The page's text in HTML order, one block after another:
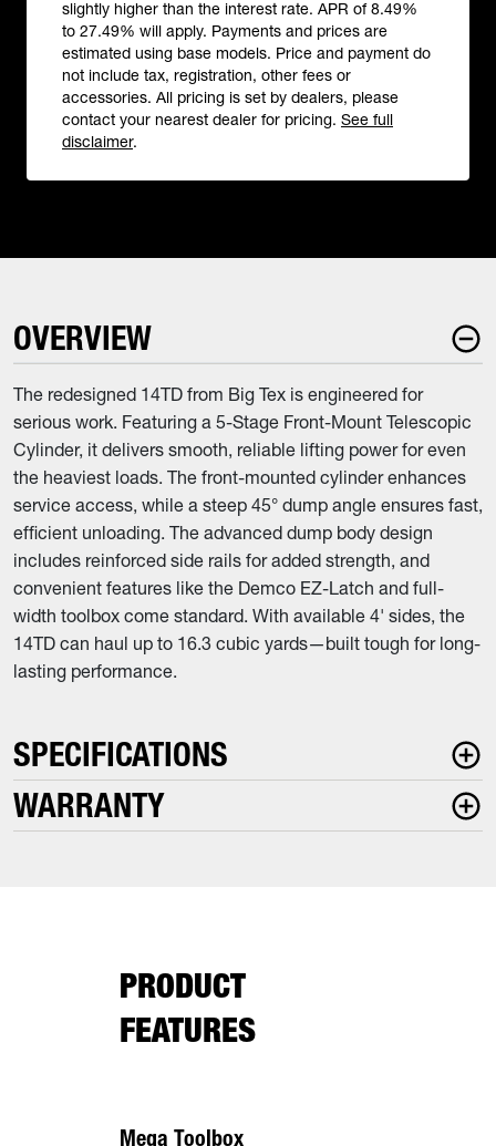
slightly higher than the interest rate. APR of 8.49%
to 27.49% will apply. Payments and prices are
estimated using base models. Price and payment do
not include tax, registration, other fees or
accessories. All pricing is set by dealers, please
contact your nearest dealer for pricing. See full
disclaimer.
OVERVIEW
The redesigned 14TD from Big Tex is engineered for
serious work. Featuring a 5-Stage Front-Mount Telescopic
Cylinder, it delivers smooth, reliable lifting power for even
the heaviest loads. The front-mounted cylinder enhances
service access, while a steep 45° dump angle ensures fast,
efficient unloading. The advanced dump body design
includes reinforced side rails for added strength, and
convenient features like the Demco EZ-Latch and full-
width toolbox come standard. With available 4' sides, the
14TD can haul up to 16.3 cubic yards—built tough for long-
lasting performance.
SPECIFICATIONS
WARRANTY
PRODUCT
FEATURES
Mega Toolbox